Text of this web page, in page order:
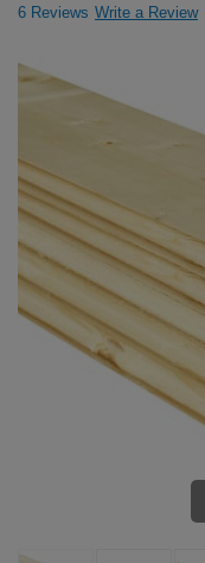
6 Reviews Write a Review